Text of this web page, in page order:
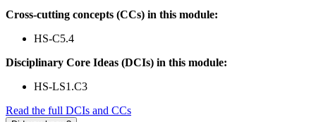
Cross-cutting concepts (CCs) in this module:
HS-C5.4
Disciplinary Core Ideas (DCIs) in this module:
HS-LS1.C3
Read the full DCIs and CCs